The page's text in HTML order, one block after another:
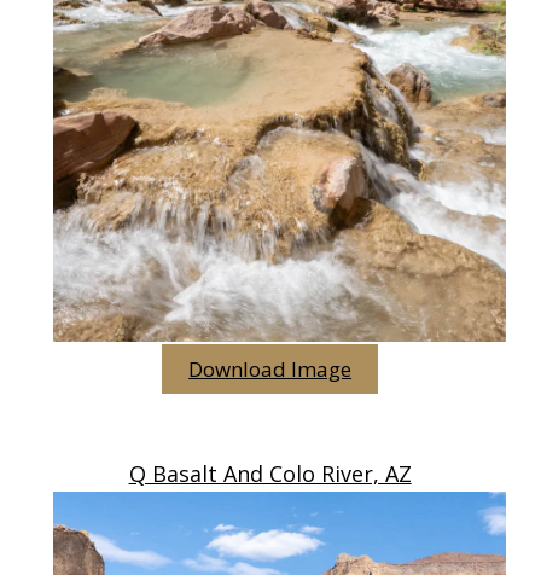
Download Image
Q Basalt And Colo River, AZ